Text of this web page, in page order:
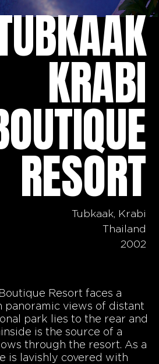
KRABI
RESORT
Tubkaak, Krabi
Thailand
2002
Resort faces a
panoramic views of distant
park lies to the rear and
is the source of a
through the resort. As a
is lavishly covered with